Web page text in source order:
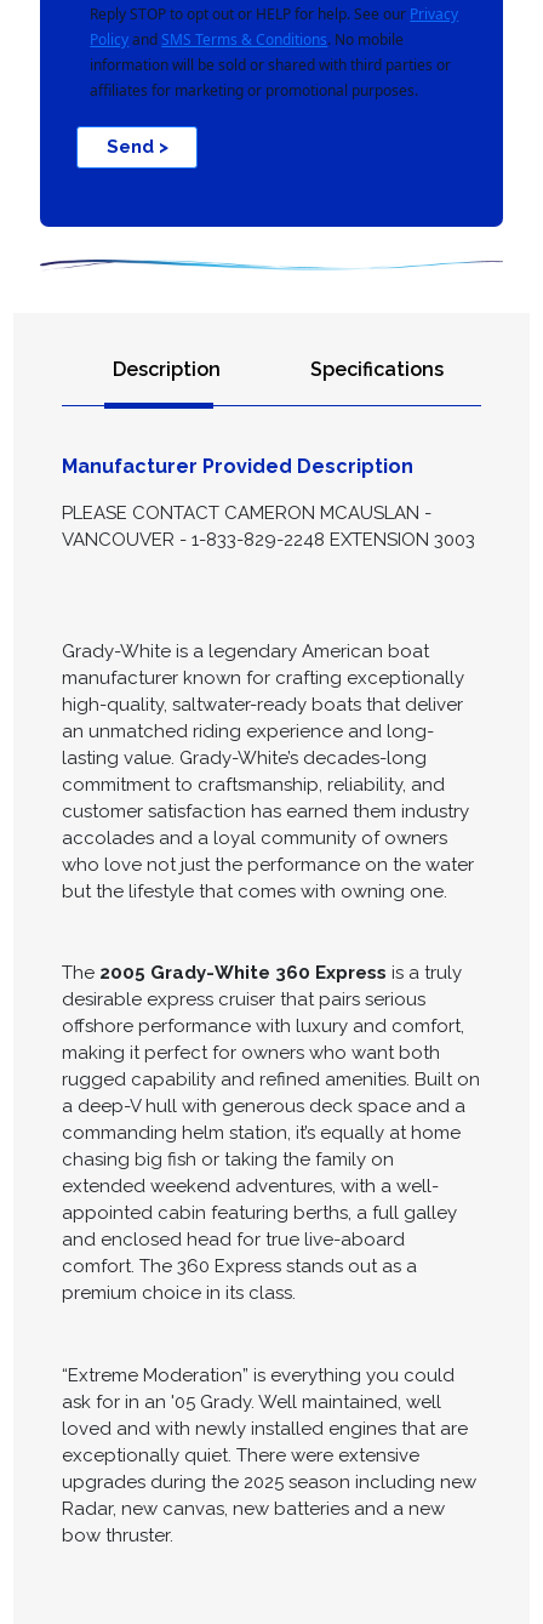
Reply STOP to opt out or HELP for help. See our Privacy
Policyand SMS Terms & Conditions. No mobile
information will be sold or shared with third parties or
affiliates for marketing or promotional purposes.
Send >
Description Specifications
Manufacturer Provided Description
PLEASE CONTACT CAMERON MCAUSLAN -
VANCOUVER - 1-833-829-2248 EXTENSION 3003
Grady-White is a legendary American boat
manufacturer known for crafting exceptionally
high-quality, saltwater-ready boats that deliver
an unmatched riding experience and long-
lasting value. Grady-White’s decades-long
commitment to craftsmanship, reliability, and
customer satisfaction has earned them industry
accolades and a loyal community of owners
who love not just the performance on the water
but the lifestyle that comes with owning one.
The 2005 Grady-White 360 Express is a truly
desirable express cruiser that pairs serious
offshore performance with luxury and comfort,
making it perfect for owners who want both
rugged capability and refined amenities. Built on
a deep-V hull with generous deck space and a
commanding helm station, it’s equally at home
chasing big fish or taking the family on
extended weekend adventures, with a well-
appointed cabin featuring berths, a full galley
and enclosed head for true live-aboard
comfort. The 360 Express stands out as a
premium choice in its class.
“Extreme Moderation” is everything you could
ask for in an '05 Grady. Well maintained, well
loved and with newly installed engines that are
exceptionally quiet. There were extensive
upgrades during the 2025 season including new
Radar, new canvas, new batteries and a new
bow thruster.